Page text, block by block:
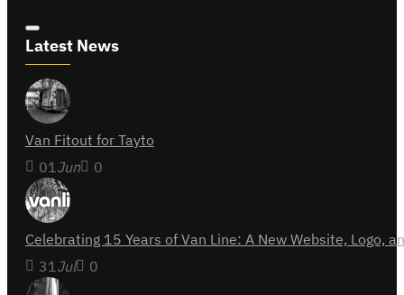
Latest News
Van Fitout for Tayto
01Jun 0
Celebrating 15 Years of Van Line: A New Website,
31Jul 0